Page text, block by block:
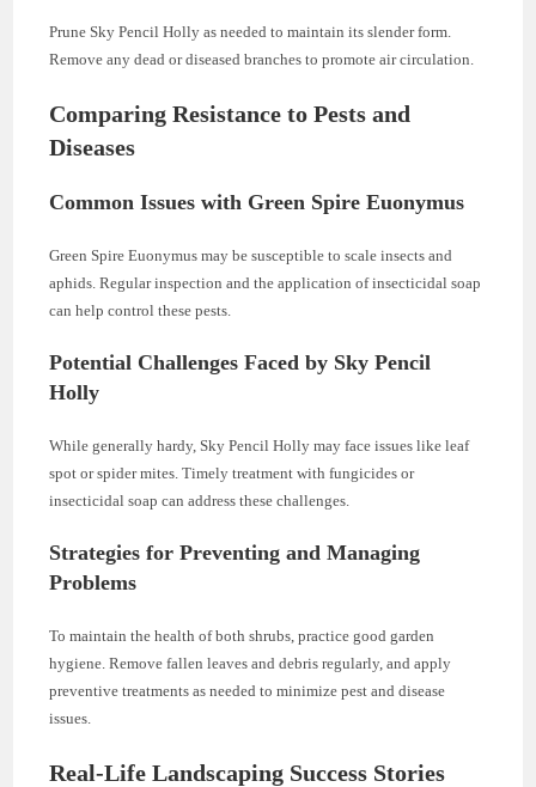
Prune Sky Pencil Holly as needed to maintain its slender form.
Remove any dead or diseased branches to promote air circulation.
Comparing Resistance to Pests and
Diseases
Common Issues with Green Spire Euonymus
Green Spire Euonymus may be susceptible to scale insects and
aphids. Regular inspection and the application of insecticidal soap
can help control these pests.
Potential Challenges Faced by Sky Pencil
Holly
While generally hardy, Sky Pencil Holly may face issues like leaf
spot or spider mites. Timely treatment with fungicides or
insecticidal soap can address these challenges.
Strategies for Preventing and Managing
Problems
To maintain the health of both shrubs, practice good garden
hygiene. Remove fallen leaves and debris regularly, and apply
preventive treatments as needed to minimize pest and disease
issues.
Real-Life Landscaping Success Stories